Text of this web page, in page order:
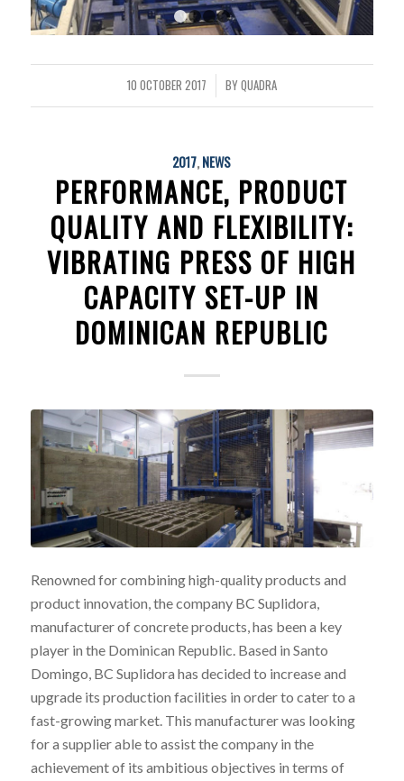
1 2 3 4
10 OCTOBER 2017
/ BYQUADRA
2017,NEWS
PERFORMANCE, PRODUCT
QUALITY AND FLEXIBILITY:
VIBRATING PRESS OF HIGH
CAPACITY SET-UP IN
DOMINICAN REPUBLIC
Renowned for combining high-quality products and
product innovation, the company BC Suplidora,
manufacturer of concrete products, has been a key
player in the Dominican Republic. Based in Santo
Domingo, BC Suplidora has decided to increase and
upgrade its production facilities in order to cater to a
fast-growing market. This manufacturer was looking
for a supplier able to assist the company in the
achievement of its ambitious objectives in terms of